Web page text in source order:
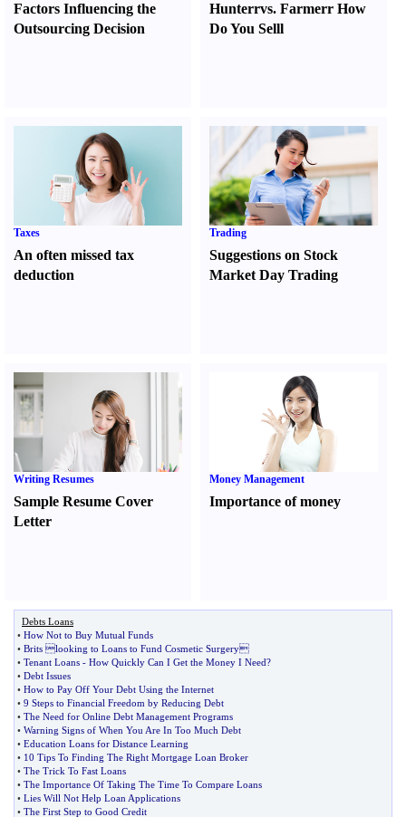
Factors Influencing the
Outsourcing Decision
Hunterrvs. FarmerrHow
Do You Selll
Taxes
An often missed tax
deduction
Trading
Suggestions on Stock
Market Day Trading
Writing Resumes
Sample Resume Cover
Letter
Money Management
Importance of money
Debts Loans
• How Not to Buy Mutual Funds
• Brits looking to Loans to Fund Cosmetic Surgery
• Tenant Loans - How Quickly Can I Get the Money I Need?
• Debt Issues
• How to Pay Off Your Debt Using the Internet
• 9 Steps to Financial Freedom by Reducing Debt
• The Need for Online Debt Management Programs
• Warning Signs of When You Are In Too Much Debt
• Education Loans for Distance Learning
• 10 Tips To Finding The Right Mortgage Loan Broker
• The Trick To Fast Loans
• The Importance Of Taking The Time To Compare Loans
• Lies Will Not Help Loan Applications
• The First Step to Good Credit